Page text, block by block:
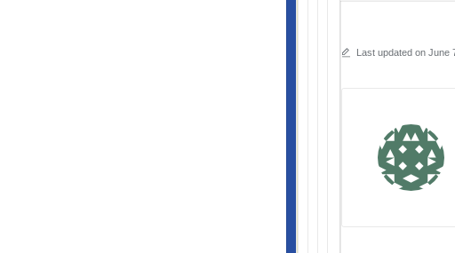
Last updated on June